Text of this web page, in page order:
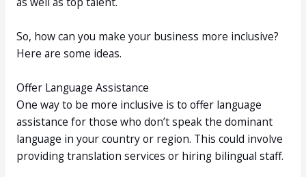
So, how can you make your business more inclusive?
Here are some ideas.
Offer Language Assistance
One way to be more inclusive is to offer language
assistance for those who don’t speak the dominant
language in your country or region. This could involve
providing translation services or hiring bilingual staff.